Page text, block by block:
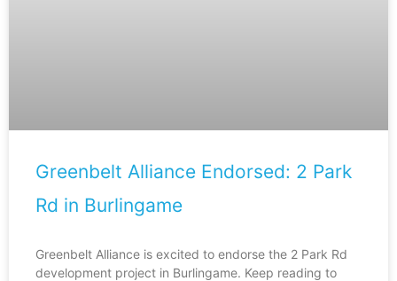
Greenbelt Alliance Endorsed: 2 Park
Rd in Burlingame
Greenbelt Alliance is excited to endorse the 2 Park Rd
development project in Burlingame. Keep reading to